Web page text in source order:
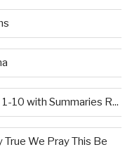
10 with Summaries R...
We Pray This Be